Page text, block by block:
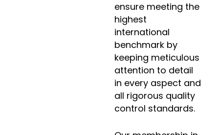
ensure meeting the
highest
international
benchmark by
keeping meticulous
attention to detail
in every aspect and
all rigorous quality
control standards.